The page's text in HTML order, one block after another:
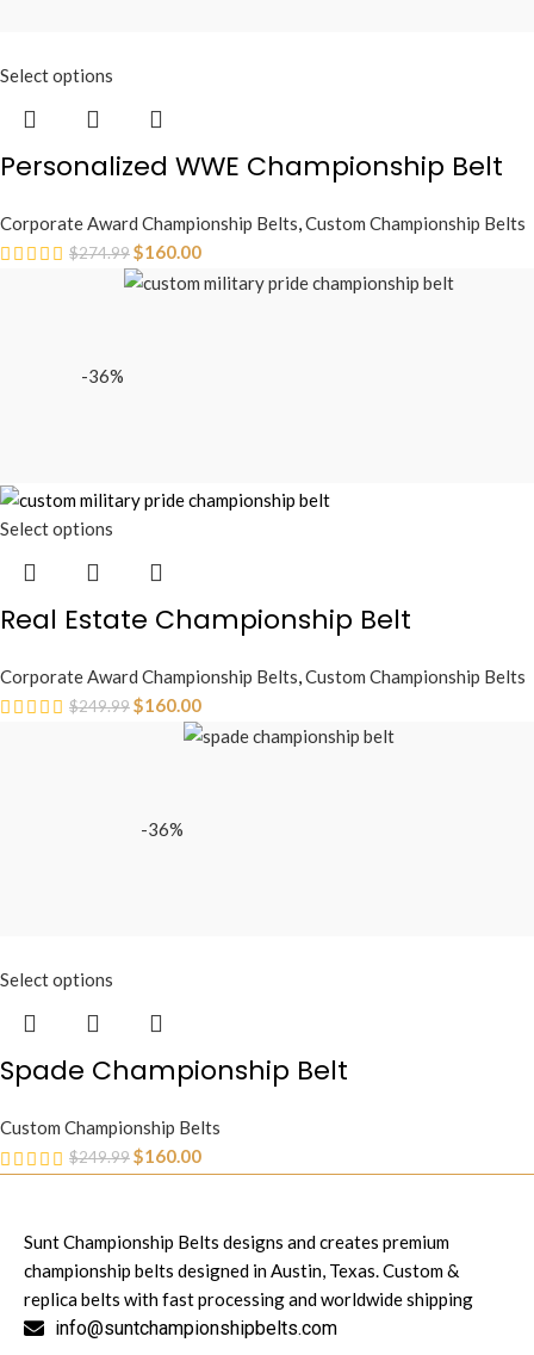
Select options
Personalized WWE Championship Belt
Corporate Award Championship Belts,Custom Championship Belts
$274.99$160.00
-36%
Select options
Real Estate Championship Belt
Corporate Award Championship Belts,Custom Championship Belts
$249.99$160.00
-36%
Select options
Spade Championship Belt
Custom Championship Belts
$249.99$160.00
Sunt Championship Belts designs and creates premium
championship belts designed in Austin, Texas. Custom &
replica belts with fast processing and worldwide shipping
info@suntchampionshipbelts.com